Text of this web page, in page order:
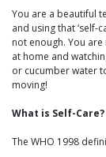
You are a beautiful
and using that ‘self-
not enough. You
at home and
or cucumber water
moving!
What is Self-Care?
The WHO 1998